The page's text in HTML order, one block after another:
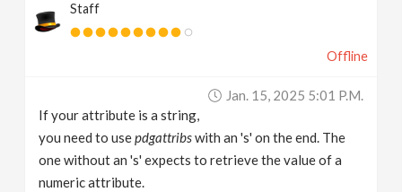
Staff
Offline
Jan. 15, 2025 5:01 P.m.
If your attribute is a string,
you need to usepdgattribswith an 's' on the end. The
one without an 's' expects to retrieve the value of a
numeric attribute.